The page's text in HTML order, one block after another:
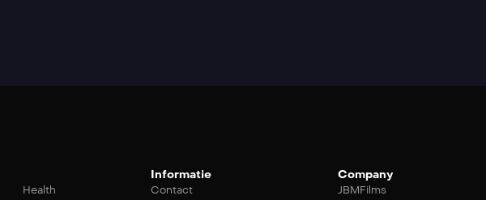
Health
Informatie
Contact
Company
JBMFilms